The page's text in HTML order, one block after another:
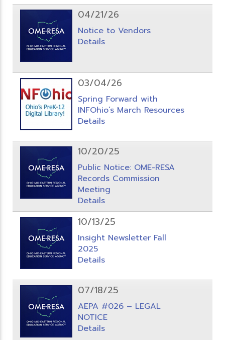
04/21/26
Notice to Vendors
Details
03/04/26
Spring Forward with
INFOhio’s March Resources
Details
10/20/25
Public Notice: OME-RESA
Records Commission
Meeting
Details
10/13/25
Insight Newsletter Fall
2025
Details
07/18/25
AEPA #026 – LEGAL
NOTICE
Details